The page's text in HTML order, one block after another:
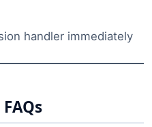
handler immediately